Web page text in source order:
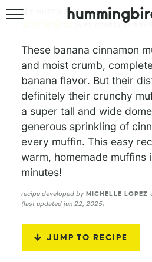
HOME
ABOUT
40 MINS
53
These banana cinnamon
and moist crumb,
banana flavor. But their
definitely their crunchy
a super tall and wide
generous sprinkling of
every muffin. This easy
warm, homemade muffins
minutes!
recipe developed by MICHELLE LOPEZ
(last updated jun 22, 2025)
JUMP TO RECIPE